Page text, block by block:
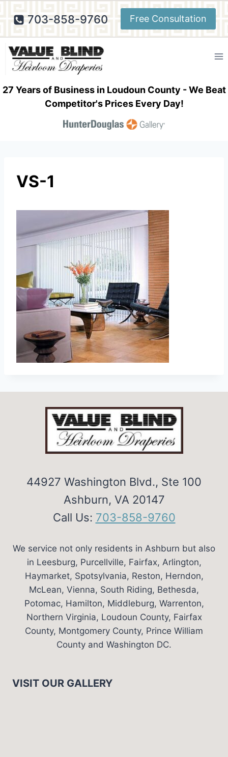
Skip
to
content
703-858-9760 Free Consultation
27 Years of Business in Loudoun County - We Beat
Competitor's Prices Every Day!
VS-1
44927 Washington Blvd., Ste 100
Ashburn, VA 20147
Call Us: 703-858-9760
We service not only residents in Ashburn but also
in Leesburg, Purcellville, Fairfax, Arlington,
Haymarket, Spotsylvania, Reston, Herndon,
McLean, Vienna, South Riding, Bethesda,
Potomac, Hamilton, Middleburg, Warrenton,
Northern Virginia, Loudoun County, Fairfax
County, Montgomery County, Prince William
County and Washington DC.
VISIT OUR GALLERY